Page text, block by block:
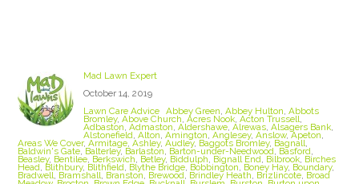
Mad Lawn Expert
October 14, 2019
Lawn Care Advice Abbey Green Abbey Hulton Abbots
Bromley, Above Church Acres Nook, Acton Trussell
Adbaston Admaston Aldershawe, Alrewas, Alsagers Bank,
Alstonefield Alton Amington Anglesey, Anslow,Apeton
Areas We Cover,Armitage ,Ashley,Audley, Baggots Bromley, Bagnall
Baldwin's Gate ,Balterley, Barlaston Barton-under-Needwood Basford
Beasley, Bentilee Berkswich Betley, Biddulph Bignall End Bilbrook Birches
Head Blithbury, Blithfield Blythe Bridge Bobbington Boney Hay, Boundary,
Bradwell Bramshall Branston Brewood , Brindley Heath Brizlincote Broad